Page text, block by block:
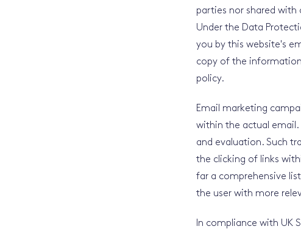
parties nor shared
Under the Data
you by this website's
copy of the
policy.
Email marketing
within the actual email.
and evaluation. Such
the clicking of links
far a comprehensive
the user with more
In compliance with UK